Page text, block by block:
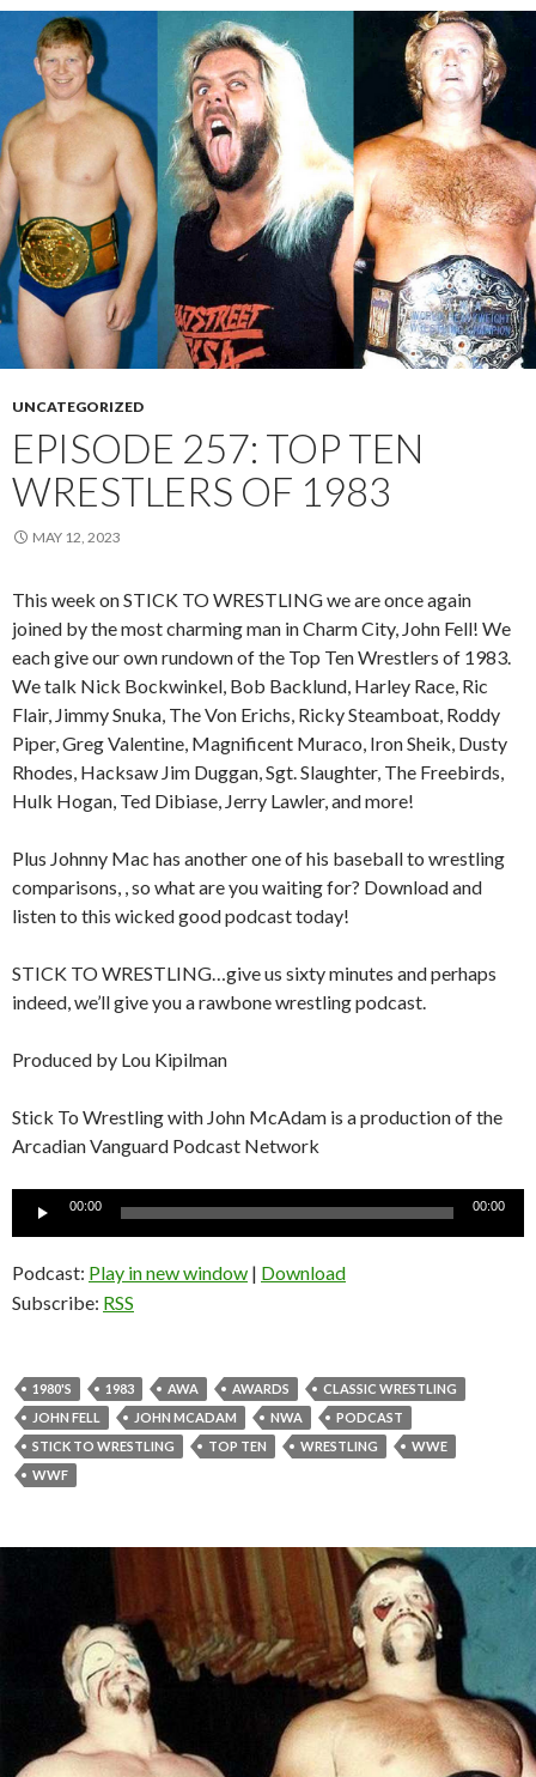
UNCATEGORIZED
EPISODE 257: TOP TEN
WRESTLERS OF 1983
MAY 12, 2023
This week on STICK TO WRESTLING we are once again
joined by the most charming man in Charm City, John Fell! We
each give our own rundown of the Top Ten Wrestlers of 1983.
We talk Nick Bockwinkel, Bob Backlund, Harley Race, Ric
Flair, Jimmy Snuka, The Von Erichs, Ricky Steamboat, Roddy
Piper, Greg Valentine, Magnificent Muraco, Iron Sheik, Dusty
Rhodes, Hacksaw Jim Duggan, Sgt. Slaughter, The Freebirds,
Hulk Hogan, Ted Dibiase, Jerry Lawler, and more!
Plus Johnny Mac has another one of his baseball to wrestling
comparisons, , so what are you waiting for? Download and
listen to this wicked good podcast today!
STICK TO WRESTLING…give us sixty minutes and perhaps
indeed, we’ll give you a rawbone wrestling podcast.
Produced by Lou Kipilman
Stick To Wrestling with John McAdam is a production of the
Arcadian Vanguard Podcast Network
00:00 00:00
Podcast: Play in new window | Download
Subscribe: RSS
1980'S 1983 AWA AWARDS
CLASSIC WRESTLING
JOHN FELL
JOHN MCADAM NWA
PODCAST
STICK TO WRESTLING
TOP TEN WRESTLING
WWE
WWF